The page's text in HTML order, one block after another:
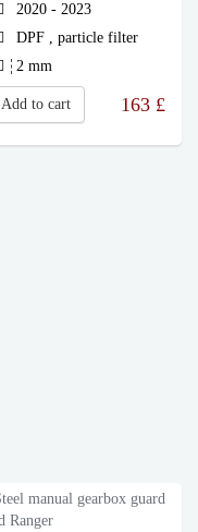
2020 - 2023
DPF , particle filter
2 mm
Add to cart 163 £